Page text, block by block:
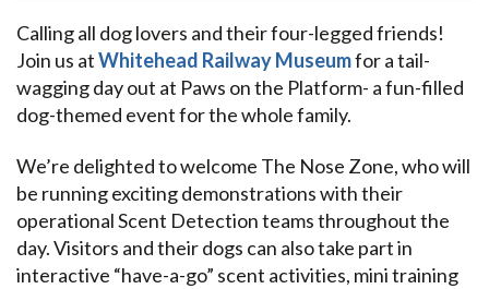
Calling all dog lovers and their four-legged friends!
Join us atWhitehead Railway Museumfor a tail-
wagging day out at Paws on the Platform- a fun-filled
dog-themed event for the whole family.
We’re delighted to welcome The Nose Zone, who will
be running exciting demonstrations with their
operational Scent Detection teams throughout the
day. Visitors and their dogs can also take part in
interactive “have-a-go” scent activities, mini training